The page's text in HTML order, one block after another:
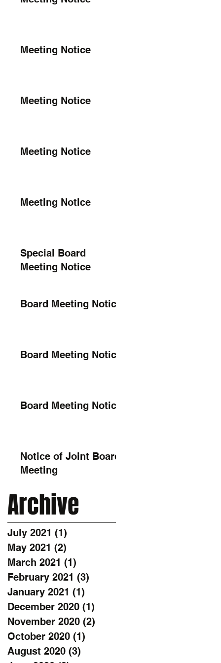
Meeting Notice
Meeting Notice
Meeting Notice
Meeting Notice
Special Board
Meeting Notice
Board Meeting Notice
Board Meeting Notice
Board Meeting Notice
Notice of Joint Board
Meeting
Archive
July 2021 (1)
May 2021 (2)
March 2021 (1)
February 2021 (3)
January 2021 (1)
December 2020 (1)
November 2020 (2)
October 2020 (1)
August 2020 (3)